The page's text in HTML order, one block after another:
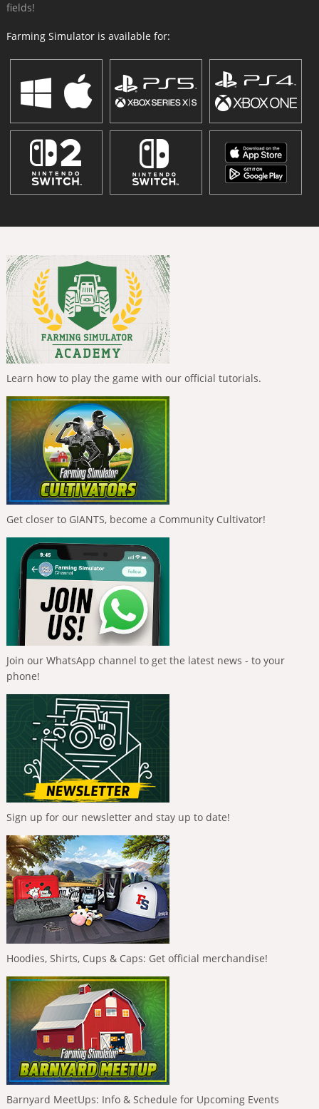
fields!
Farming Simulator is available for:
Learn how to play the game with our official tutorials.
Get closer to GIANTS, become a Community Cultivator!
Join our WhatsApp channel to get the latest news - to your
phone!
Sign up for our newsletter and stay up to date!
Hoodies, Shirts, Cups & Caps: Get official merchandise!
Barnyard MeetUps: Info & Schedule for Upcoming Events